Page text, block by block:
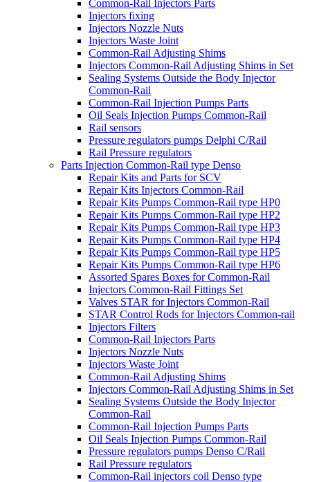
Common-Rail Injectors Parts
Injectors fixing
Injectors Nozzle Nuts
Injectors Waste Joint
Common-Rail Adjusting Shims
Injectors Common-Rail Adjusting Shims in Set
Sealing Systems Outside the Body Injector
Common-Rail
Common-Rail Injection Pumps Parts
Oil Seals Injection Pumps Common-Rail
Rail sensors
Pressure regulators pumps Delphi C/Rail
Rail Pressure regulators
Parts Injection Common-Rail type Denso
Repair Kits and Parts for SCV
Repair Kits Injectors Common-Rail
Repair Kits Pumps Common-Rail type HP0
Repair Kits Pumps Common-Rail type HP2
Repair Kits Pumps Common-Rail type HP3
Repair Kits Pumps Common-Rail type HP4
Repair Kits Pumps Common-Rail type HP5
Repair Kits Pumps Common-Rail type HP6
Assorted Spares Boxes for Common-Rail
Injectors Common-Rail Fittings Set
Valves STAR for Injectors Common-Rail
STAR Control Rods for Injectors Common-rail
Injectors Filters
Common-Rail Injectors Parts
Injectors Nozzle Nuts
Injectors Waste Joint
Common-Rail Adjusting Shims
Injectors Common-Rail Adjusting Shims in Set
Sealing Systems Outside the Body Injector
Common-Rail
Common-Rail Injection Pumps Parts
Oil Seals Injection Pumps Common-Rail
Pressure regulators pumps Denso C/Rail
Rail Pressure regulators
Common-Rail injectors coil Denso type